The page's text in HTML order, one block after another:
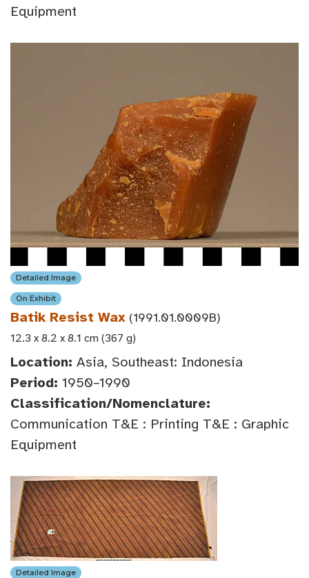
Equipment
Detailed Image
On Exhibit
Batik Resist Wax (1991.01.0009B)
12.3 x 8.2 x 8.1 cm (367 g)
Location: Asia, Southeast: Indonesia
Period: 1950–1990
Classification/Nomenclature:
Communication T&E : Printing T&E : Graphic
Equipment
Detailed Image